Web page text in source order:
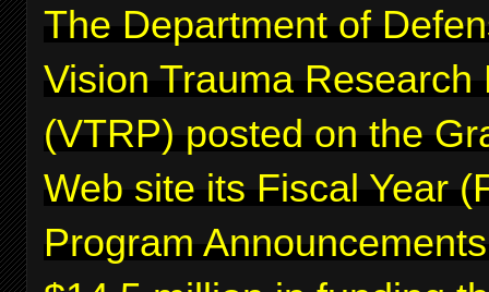
The Department of
Vision Trauma Research
(VTRP) posted on the
Web site its Fiscal Year
Program